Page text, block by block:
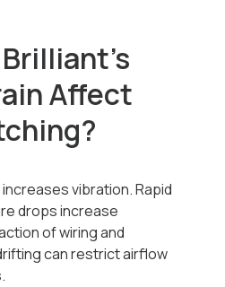
Affect
vibration. Rapid
drops increase
of wiring and
can restrict airflow